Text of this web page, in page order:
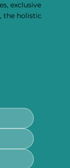
exclusive
the holistic